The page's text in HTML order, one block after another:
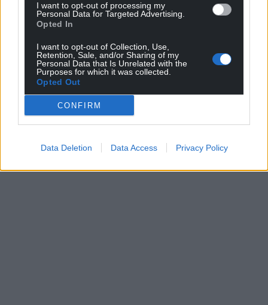
I want to opt-out of processing my
Personal Data for Targeted Advertising.
Opted In
I want to opt-out of Collection, Use,
Retention, Sale, and/or Sharing of my
Personal Data that Is Unrelated with the
Purposes for which it was collected.
Opted Out
CONFIRM
Data Deletion Data Access Privacy Policy